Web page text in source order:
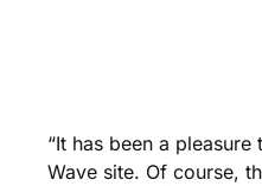
“It has been a
Wave site. Of course,